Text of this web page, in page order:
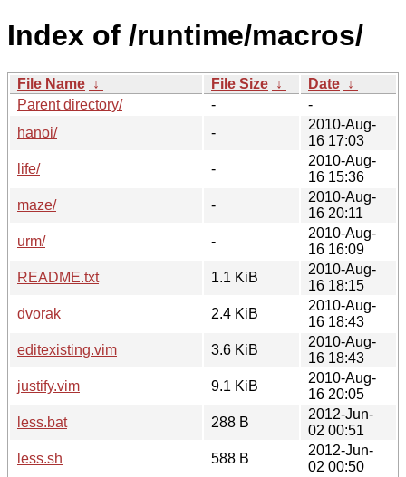
Index of /runtime/macros/
File Name ↓ File Size ↓ Date ↓
Parent directory/
-
-
hanoi/
-
2010-Aug-
16 17:03
life/
-
2010-Aug-
16 15:36
maze/
-
2010-Aug-
16 20:11
urm/
-
2010-Aug-
16 16:09
README.txt
1.1 KiB
2010-Aug-
16 18:15
dvorak
2.4 KiB
2010-Aug-
16 18:43
editexisting.vim
3.6 KiB
2010-Aug-
16 18:43
justify.vim
9.1 KiB
2010-Aug-
16 20:05
less.bat
288 B
2012-Jun-
02 00:51
less.sh
588 B
2012-Jun-
02 00:50